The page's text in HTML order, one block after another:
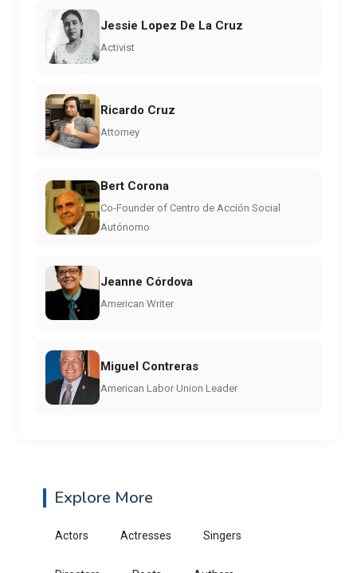
Jessie Lopez De La Cruz
Activist
Ricardo Cruz
Attorney
Bert Corona
Co-Founder of Centro de Acción Social
Autónomo
Jeanne Córdova
American Writer
Miguel Contreras
American Labor Union Leader
Explore More
Actors Actresses Singers